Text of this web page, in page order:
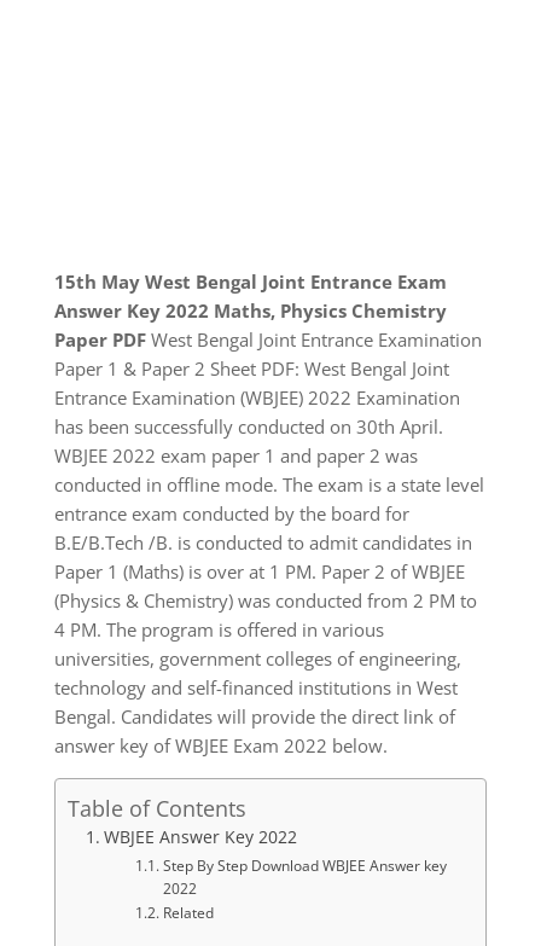
15th May West Bengal Joint Entrance Exam
Answer Key 2022 Maths, Physics Chemistry
Paper PDFWest Bengal Joint Entrance Examination
Paper 1 & Paper 2 Sheet PDF: West Bengal Joint
Entrance Examination (WBJEE) 2022 Examination
has been successfully conducted on 30th April.
WBJEE 2022 exam paper 1 and paper 2 was
conducted in offline mode. The exam is a state level
entrance exam conducted by the board for
B.E/B.Tech /B. is conducted to admit candidates in
Paper 1 (Maths) is over at 1 PM. Paper 2 of WBJEE
(Physics & Chemistry) was conducted from 2 PM to
4 PM. The program is offered in various
universities, government colleges of engineering,
technology and self-financed institutions in West
Bengal. Candidates will provide the direct link of
answer key of WBJEE Exam 2022 below.
Table of Contents
WBJEE Answer Key 2022
Step By Step Download WBJEE Answer key
2022
Related